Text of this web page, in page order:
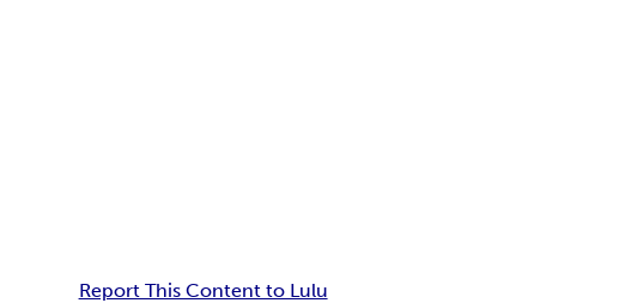
Report This Content to Lulu